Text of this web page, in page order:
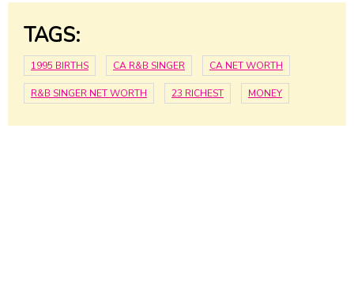
TAGS:
1995 BIRTHS CA R&B SINGER CA NET WORTH
R&B SINGER NET WORTH 23 RICHEST MONEY